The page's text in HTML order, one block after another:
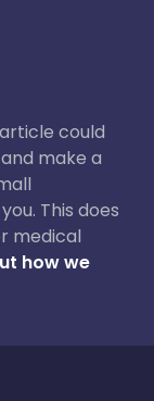
could
make a
This does
medical
how we